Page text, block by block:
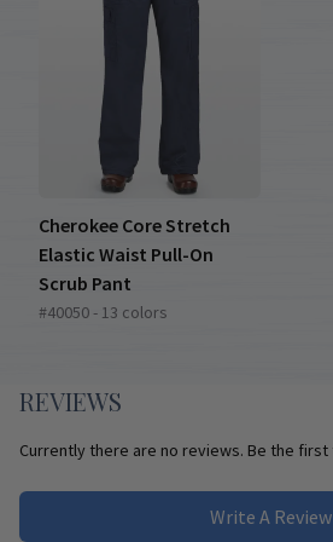
Cherokee Core Stretch
Elastic Waist Pull-On
Scrub Pant
#40050 - 13 colors
REVIEWS
Currently there are no reviews. Be the
Write A Review